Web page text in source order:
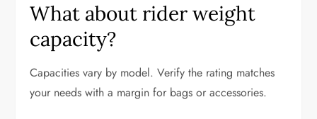
What about rider weight
capacity?
Capacities vary by model. Verify the rating matches
your needs with a margin for bags or accessories.